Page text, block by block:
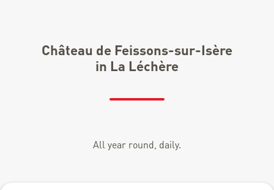
Château de Feissons-sur-Isère
in La Léchère
All year round, daily.